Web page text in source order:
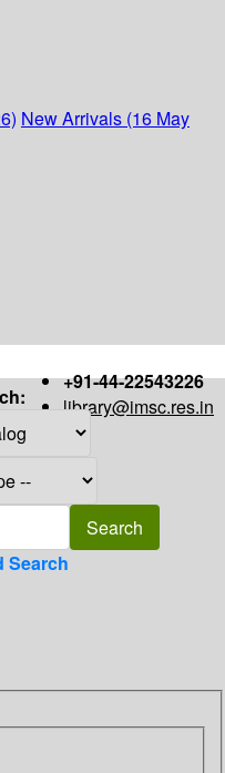
New Arrivals (16 May
+91-44-22543226
library@imsc.res.in
Search